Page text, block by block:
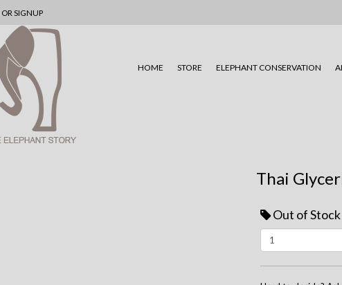
OR SIGNUP
HOME STORE ELEPHANT CONSERVATION
Thai
Out of Stock